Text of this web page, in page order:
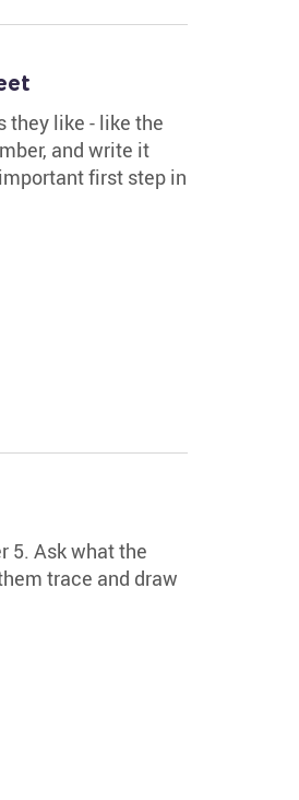
they like - like the
and write it
first step in
5. Ask what the
trace and draw